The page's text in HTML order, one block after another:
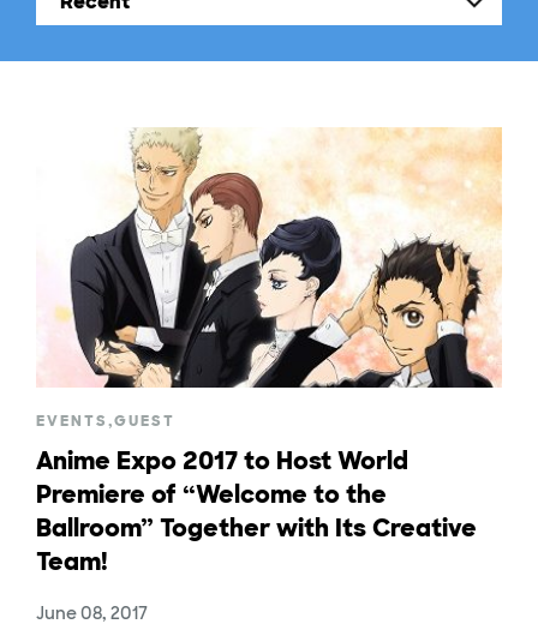
EVENTS,GUEST
Anime Expo 2017 to Host World
Premiere of “Welcome to the
Ballroom” Together with Its Creative
Team!
June 08, 2017